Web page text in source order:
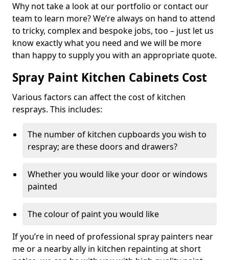
Why not take a look at our portfolio or contact our
team to learn more? We’re always on hand to attend
to tricky, complex and bespoke jobs, too – just let us
know exactly what you need and we will be more
than happy to supply you with an appropriate quote.
Spray Paint Kitchen Cabinets Cost
Various factors can affect the cost of kitchen
resprays. This includes:
The number of kitchen cupboards you wish to
respray; are these doors and drawers?
Whether you would like your door or windows
painted
The colour of paint you would like
If you’re in need of professional spray painters near
me or a nearby ally in kitchen repainting at short